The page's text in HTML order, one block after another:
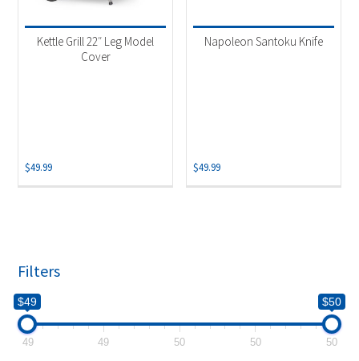
Uncategorized(1)
Accessories(1)
Kettle Grill 22″ Leg Model
Cover
$49.99
Napoleon Santoku Knife
$49.99
Filters
$49 $50
49 49 50 50 50